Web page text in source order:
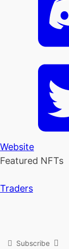
Website
Featured NFTs
Traders
Subscribe